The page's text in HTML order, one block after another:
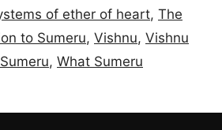
of ether of heart, The
to Sumeru, Vishnu, Vishnu
, What Sumeru